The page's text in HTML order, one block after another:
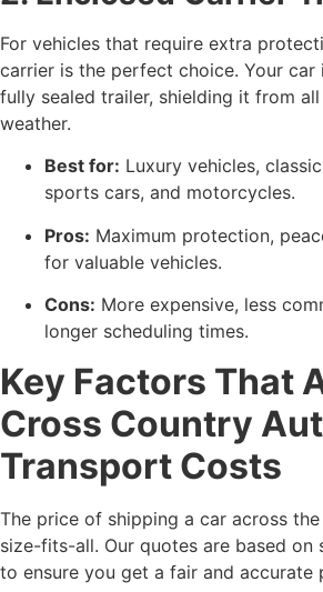
For vehicles that require extra
carrier is the perfect choice. Your car
fully sealed trailer, shielding it from
weather.
Best for: Luxury vehicles,
sports cars, and motorcycles.
Pros: Maximum protection,
for valuable vehicles.
Cons: More expensive, less
longer scheduling times.
Key Factors That
Cross Country
Transport Costs
The price of shipping a car across
size-fits-all. Our quotes are based on
to ensure you get a fair and accurate